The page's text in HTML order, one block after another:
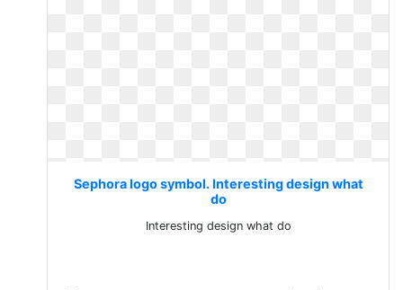
Sephora logo symbol. Interesting design what
do
Interesting design what do